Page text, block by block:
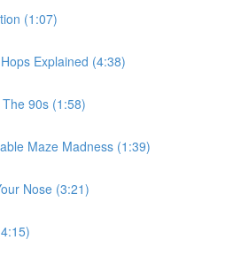
(1:07)
Explained (4:38)
90s (1:58)
Maze Madness (1:39)
Nose (3:21)